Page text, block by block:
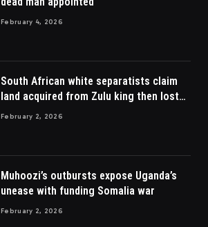
February 4, 2026
South African white separatists claim
land acquired from Zulu king then lost
to British
February 2, 2026
Muhoozi’s outbursts expose Uganda’s
unease with funding Somalia war
February 2, 2026